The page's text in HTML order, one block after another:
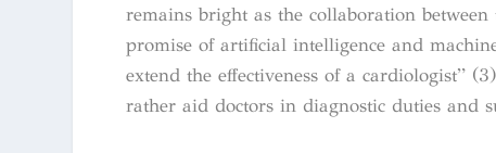
remains bright as the collaboration
promise of artificial intelligence and
extend the effectiveness of a cardiologist” (3)
rather aid doctors in diagnostic duties and